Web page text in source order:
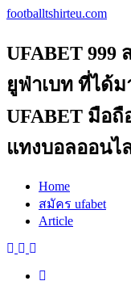
footballtshirteu.com
UFABET 999
ยูฟ่าเบท ที่ได้ม
UFABET มือ
แทงบอลออนไ
Home
สมัคร ufabet
Article